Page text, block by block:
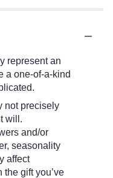
represent an
a one-of-a-kind
not precisely
will.
and/or
seasonality
affect
gift you’ve